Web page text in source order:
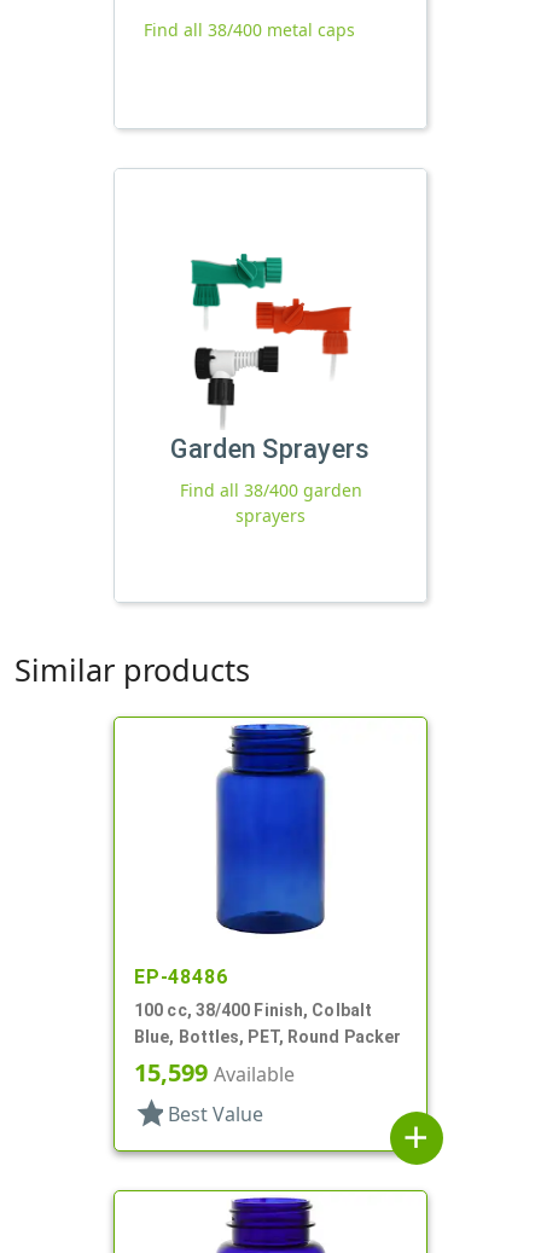
Find all 38/400 metal caps
Garden Sprayers
Find all 38/400 garden
sprayers
Similar products
EP-48486
100 cc, 38/400 Finish, Colbalt
Blue, Bottles, PET, Round Packer
15,599 Available
star Best Value
add